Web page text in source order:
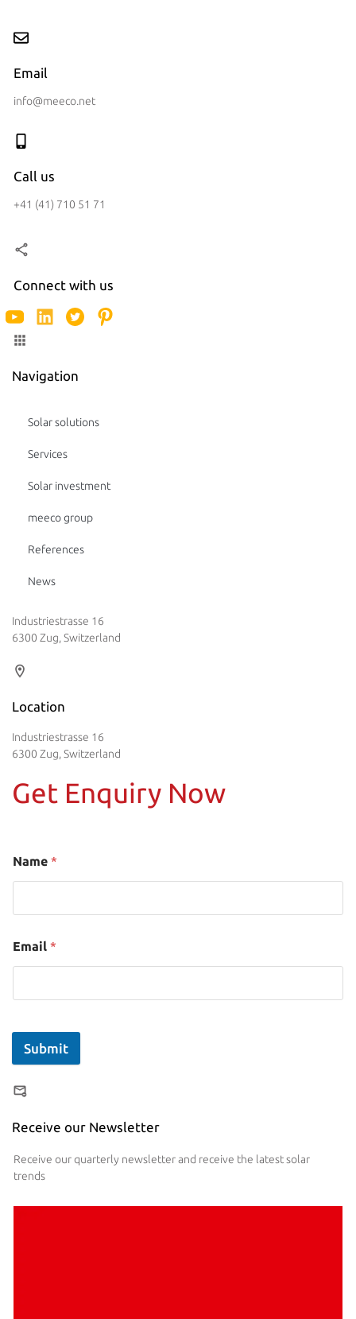
Email
info@meeco.net
Call us
+41 (41) 710 51 71
Connect with us
Navigation
Solar solutions
Services
Solar investment
meeco group
References
News
Industriestrasse 16
6300 Zug, Switzerland
Location
Industriestrasse 16
6300 Zug, Switzerland
Get Enquiry Now
Name *
Email *
Submit
Receive our Newsletter
Receive our quarterly newsletter and receive the latest solar
trends